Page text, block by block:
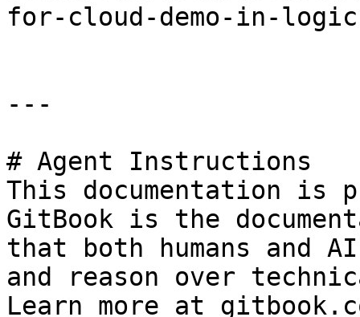
for-cloud-demo-in-
---
# Agent Instructions
This documentation is
GitBook is the
that both humans and
and reason over
Learn more at